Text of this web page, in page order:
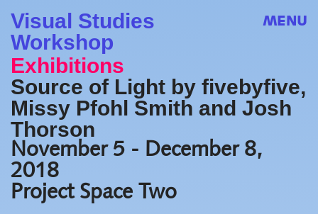
Visual Studies
Workshop
MENU
Exhibitions
Source of Light by fivebyfive,
Missy Pfohl Smith and Josh
Thorson
November 5 - December 8,
2018
Project Space Two